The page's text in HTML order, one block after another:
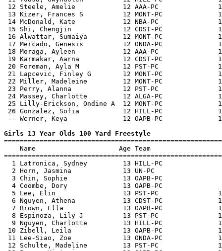
12 Steele, Amelie            12 AAA-PC
13 Kizer, Frances S          12 MONT-PC
14 McDonald, Kate            12 NBA-PC
15 Shi, Chengjin             12 CDST-PC
16 Alwattar, Sumaiya         12 MONT-PC
17 Mercado, Genesis          12 ONDA-PC
18 Moraga, Ayleen            12 AAA-PC
19 Karmakar, Aarna           12 CDST-PC
20 Foreman, Ayla M           12 PST-PC
21 Lapcevic, Finley G        12 MONT-PC
22 Miller, Madeleine         12 MONT-PC
23 Perry, Alanna             12 PST-PC
24 Massey, Charlotte         12 ALGA-PC
25 Lilly-Erickson, Ondine A  12 MONT-PC
26 Gonzalez, Sofia           12 HILL-PC
-- Werner, Keya              12 OAPB-PC
Girls 13 Year Olds 100 Yard Freestyle
Name                     Age Team
1 Latronica, Sydney         13 HILL-PC
2 Horn, Jasmina             13 UN-PC
3 Chin, Sophie              13 OAPB-PC
4 Coombe, Dory              13 OAPB-PC
5 Lee, Elin                 13 PST-PC
6 Nguyen, Athena            13 CDST-PC
7 Brown, Ella               13 OAPB-PC
8 Espinoza, Lily J          13 PST-PC
9 Nguyen, Charlotte         13 HILL-PC
10 Zibell, Leila             13 OAPB-PC
11 Lee-Siao, Zoe             13 ONDA-PC
12 Schulte, Madeline         13 PST-PC